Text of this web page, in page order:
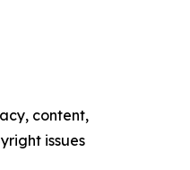
content,
issues